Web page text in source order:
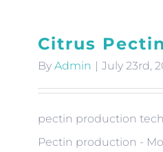
Citrus Pectin
By Admin | July 23rd,
pectin production
Pectin production -